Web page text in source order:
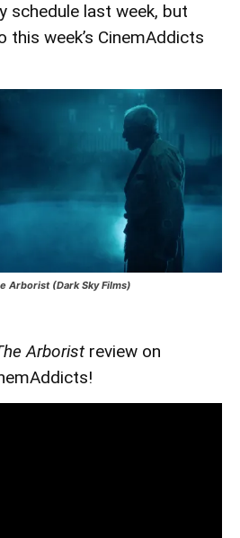
schedule last week, but
week’s CinemAddicts
Arborist (Dark Sky Films)
Arborist review on